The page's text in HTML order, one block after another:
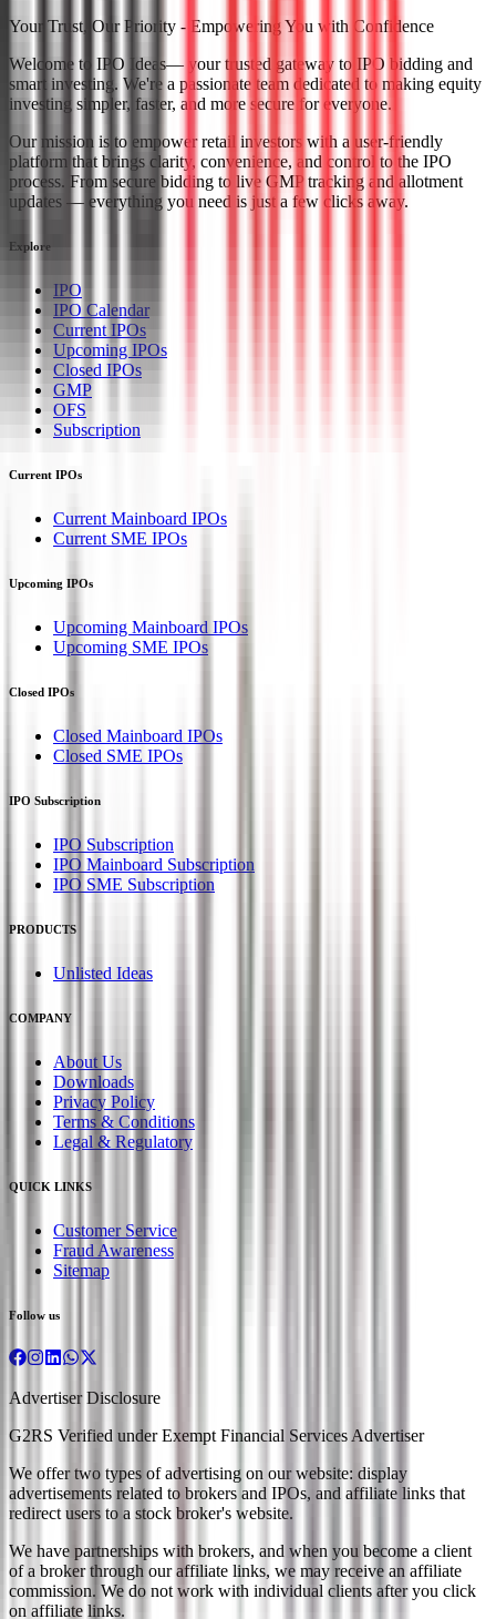
Your Trust, Our Priority - Empowering You with Confidence
Welcome to IPO Ideas— your trusted gateway to IPO bidding and
smart investing. We're a passionate team dedicated to making equity
investing simpler, faster, and more secure for everyone.
Our mission is to empower retail investors with a user-friendly
platform that brings clarity, convenience, and control to the IPO
process. From secure bidding to live GMP tracking and allotment
updates — everything you need is just a few clicks away.
Explore
IPO
IPO Calendar
Current IPOs
Upcoming IPOs
Closed IPOs
GMP
OFS
Subscription
Current IPOs
Current Mainboard IPOs
Current SME IPOs
Upcoming IPOs
Upcoming Mainboard IPOs
Upcoming SME IPOs
Closed IPOs
Closed Mainboard IPOs
Closed SME IPOs
IPO Subscription
IPO Subscription
IPO Mainboard Subscription
IPO SME Subscription
PRODUCTS
Unlisted Ideas
COMPANY
About Us
Downloads
Privacy Policy
Terms & Conditions
Legal & Regulatory
QUICK LINKS
Customer Service
Fraud Awareness
Sitemap
Follow us
Advertiser Disclosure
G2RS Verified under Exempt Financial Services Advertiser
We offer two types of advertising on our website: display
advertisements related to brokers and IPOs, and affiliate links that
redirect users to a stock broker's website.
We have partnerships with brokers, and when you become a client
of a broker through our affiliate links, we may receive an affiliate
commission. We do not work with individual clients after you click
on affiliate links.